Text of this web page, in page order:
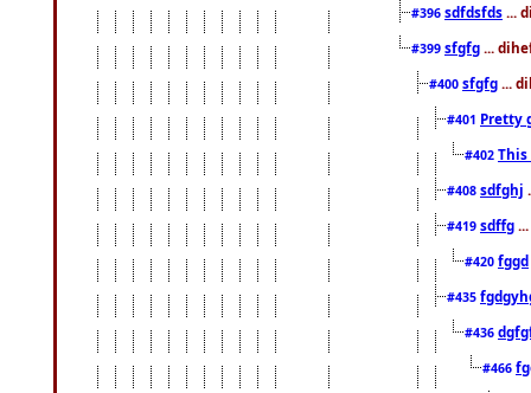
#396 sdfdsfds ...
#399 sfgfg ...
#400 sfgfg ...
#401 Pretty
#402
#408 sdfghj
#419 sdffg
#420 fggd
#435
#436
#466